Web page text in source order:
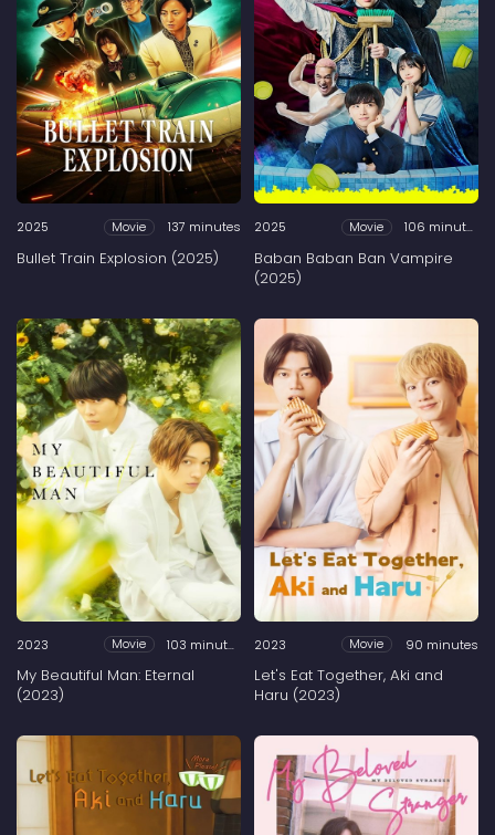
2025 Movie 137 minutes
Bullet Train Explosion (2025)
2025 Movie 106 minutes
Baban Baban Ban Vampire
(2025)
2023 Movie 103 minutes
My Beautiful Man: Eternal
(2023)
2023 Movie 90 minutes
Let's Eat Together, Aki and
Haru (2023)